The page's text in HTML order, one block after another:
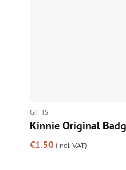
GIFTS
Kinnie Original
€1.50 (incl. VAT)